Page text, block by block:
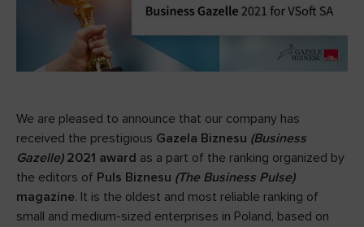
We are pleased to announce that our company has
received the prestigious Gazela Biznesu (Business
Gazelle) 2021 award as a part of the ranking organized by
the editors of Puls Biznesu (The Business Pulse)
magazine. It is the oldest and most reliable ranking of
small and medium-sized enterprises in Poland, based on